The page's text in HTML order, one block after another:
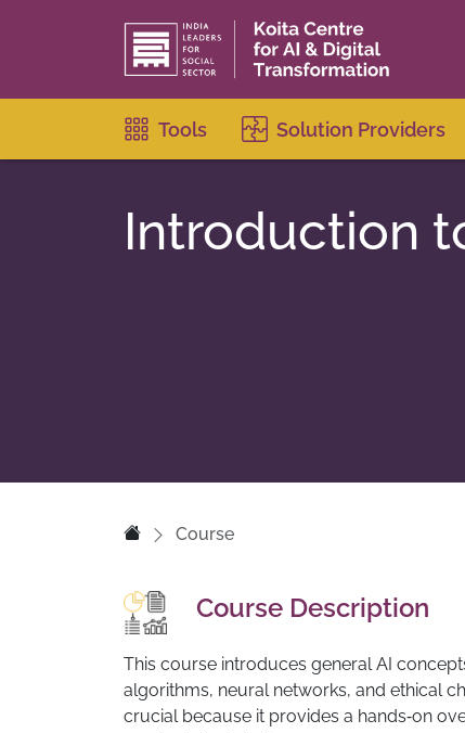
Tools Solution Providers
Introduction
Course
Course Description
This course introduces general AI
algorithms, neural networks, and ethical
crucial because it provides a hands‑on